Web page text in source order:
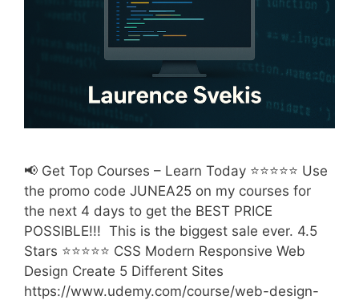
📢 Get Top Courses – Learn Today ⭐⭐⭐⭐⭐ Use
the promo code JUNEA25 on my courses for
the next 4 days to get the BEST PRICE
POSSIBLE!!! This is the biggest sale ever. 4.5
Stars ⭐⭐⭐⭐⭐ CSS Modern Responsive Web
Design Create 5 Different Sites
https://www.udemy.com/course/web-design-